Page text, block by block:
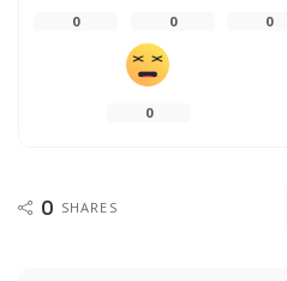
0 0 0
0
0 SHARES